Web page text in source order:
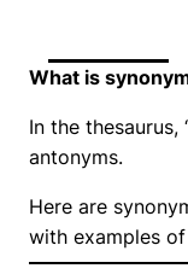
What is
In the thesaurus,
antonyms.
Here are
with examples